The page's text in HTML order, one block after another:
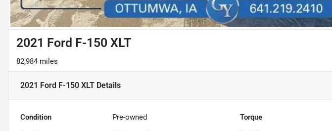
2021 Ford F-150 XLT
82,984 miles
2021 Ford F-150 XLT Details
Condition Pre-owned Torque